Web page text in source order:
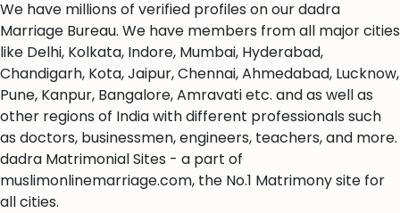
We have millions of verified profiles on our dadra
Marriage Bureau. We have members from all major cities
like Delhi, Kolkata, Indore, Mumbai, Hyderabad,
Chandigarh, Kota, Jaipur, Chennai, Ahmedabad, Lucknow,
Pune, Kanpur, Bangalore, Amravati etc. and as well as
other regions of India with different professionals such
as doctors, businessmen, engineers, teachers, and more.
dadra Matrimonial Sites - a part of
muslimonlinemarriage.com, the No.1 Matrimony site for
all cities.